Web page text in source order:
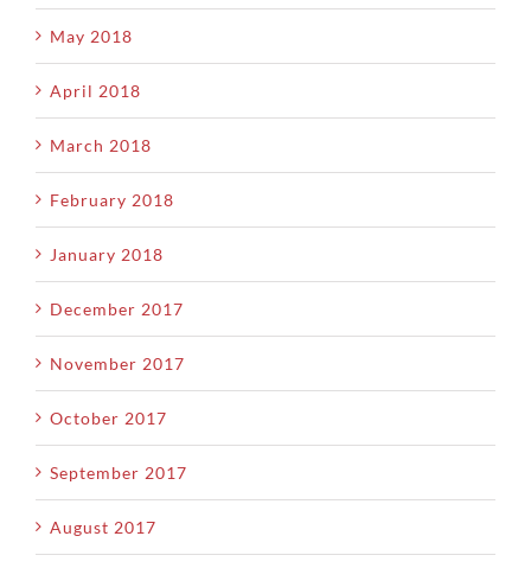
May 2018
April 2018
March 2018
February 2018
January 2018
December 2017
November 2017
October 2017
September 2017
August 2017